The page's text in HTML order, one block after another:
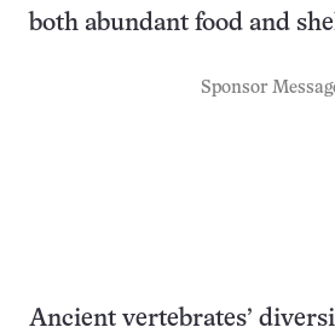
both abundant food and
Sponsor
Ancient vertebrates’